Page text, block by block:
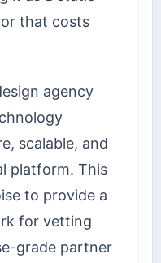
that costs
agency
scalable, and
platform. This
to provide a
for vetting
grade partner